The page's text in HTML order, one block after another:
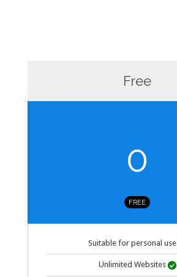
Free
0
FREE
Suitable for personal use
Unlimited Websites 